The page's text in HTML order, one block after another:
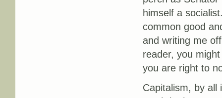
himself a
common good
and writing me
reader, you
you are right to
Capitalism, by all